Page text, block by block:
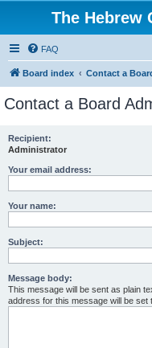
The Hebrew
FAQ
Board index Contact a
Contact a Board
Recipient:
Administrator
Your email address:
Your name:
Subject:
Message body:
This message will be sent as plain
address for this message will be set